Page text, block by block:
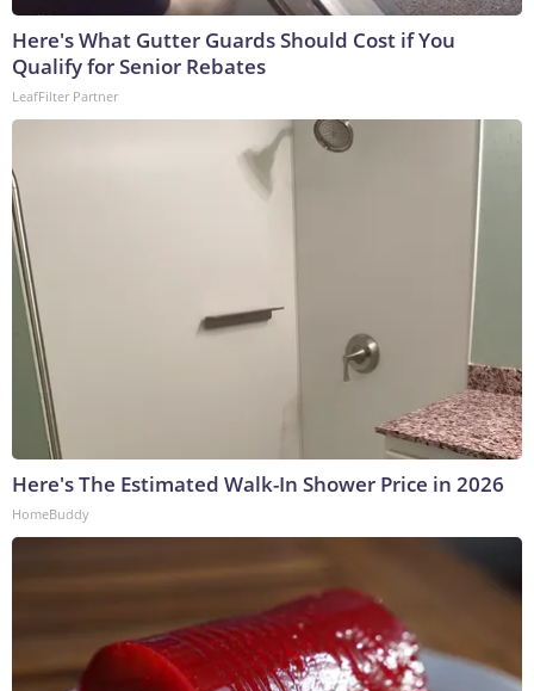
Here's What Gutter Guards Should Cost if You
Qualify for Senior Rebates
LeafFilter Partner
Here's The Estimated Walk-In Shower Price in 2026
HomeBuddy